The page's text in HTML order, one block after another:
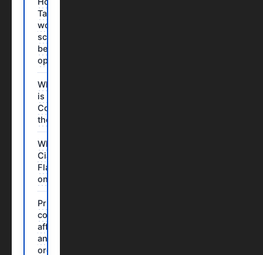
Tadalafil
work? The
science
behind the
operation
Which dose
is suitable?
Compare
the options
Why order
Cialis
Flavored
online?
Price
comparison:
affordable
and easy
ordering